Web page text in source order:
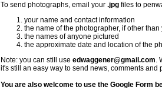
To send photographs, email your .jpg files to
your name and contact information
the name of the photographer, if other than
the names of anyone pictured
the approximate date and location of the
Note: you can still use edwaggener@gmail.com.
it's still an easy way to send news, comments and
You are also welcome to use the Google Form